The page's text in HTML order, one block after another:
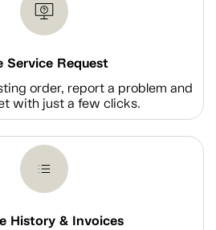
Service Request
order, report a problem and
with just a few clicks.
History & Invoices